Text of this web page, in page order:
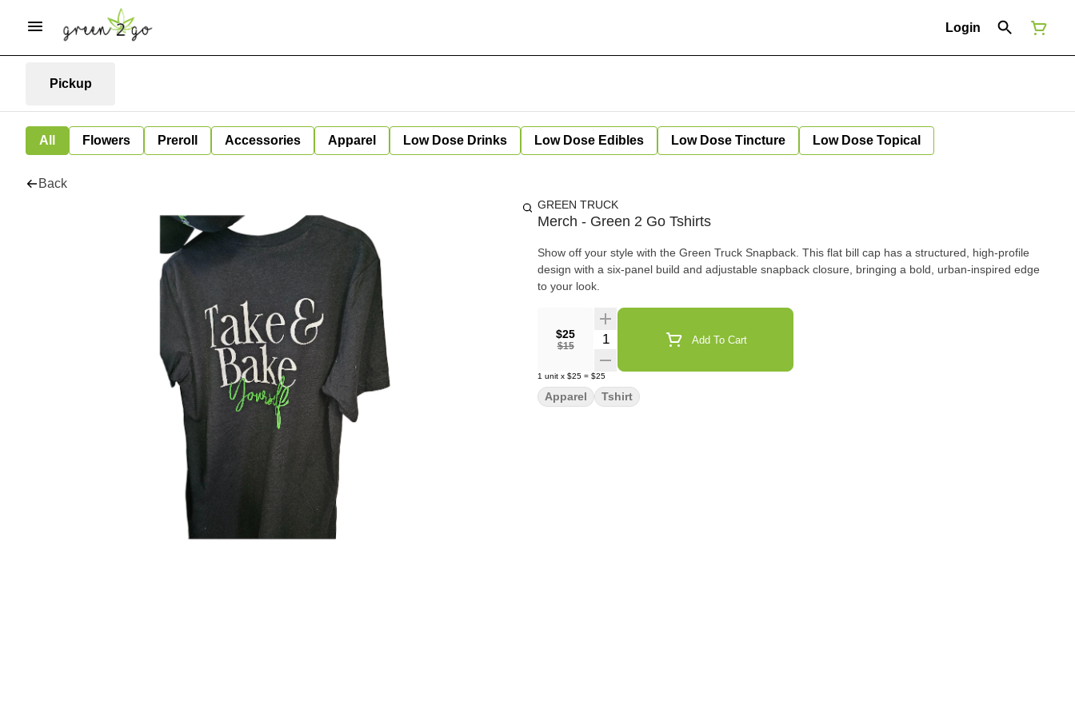
Login
Pickup
All Flowers Preroll Accessories Apparel Low Dose Drinks Low Dose Edibles Low Dose Tincture Low Dose Topical
Back
GREEN TRUCK
Merch - Green 2 Go Tshirts
Show off your style with the Green Truck Snapback. This flat bill cap has a structured, high-profile
design with a six-panel build and adjustable snapback closure, bringing a bold, urban-inspired edge
to your look.
$25
$15
Quantity Selector Add To Cart
1 unit x $25 = $25
Apparel Tshirt